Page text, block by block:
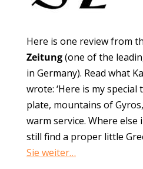
Here is one review from
Zeitung(one of the
in Germany). Read what
wrote: ‘Here is my
plate, mountains of
warm service. Where else
still find a proper little
Sie weiter…